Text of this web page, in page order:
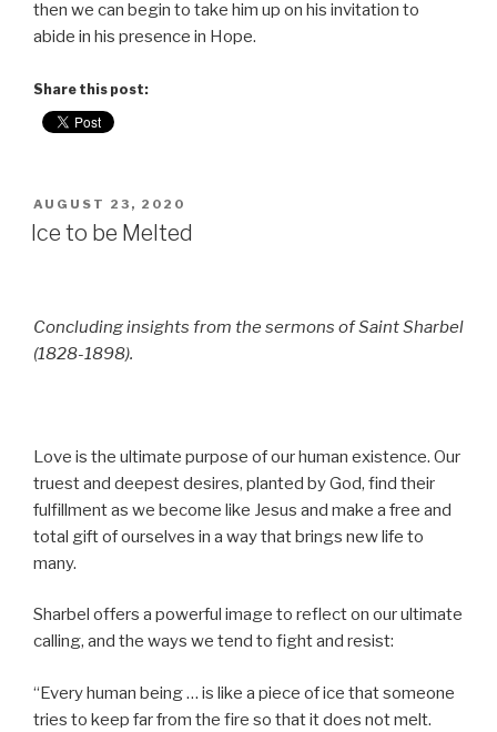
then we can begin to take him up on his invitation to
abide in his presence in Hope.
Share this post:
POSTED
ON
AUGUST 23, 2020
Ice to be Melted
Concluding insights from the sermons of Saint Sharbel
(1828-1898).
Love is the ultimate purpose of our human existence. Our
truest and deepest desires, planted by God, find their
fulfillment as we become like Jesus and make a free and
total gift of ourselves in a way that brings new life to
many.
Sharbel offers a powerful image to reflect on our ultimate
calling, and the ways we tend to fight and resist:
“Every human being … is like a piece of ice that someone
tries to keep far from the fire so that it does not melt.